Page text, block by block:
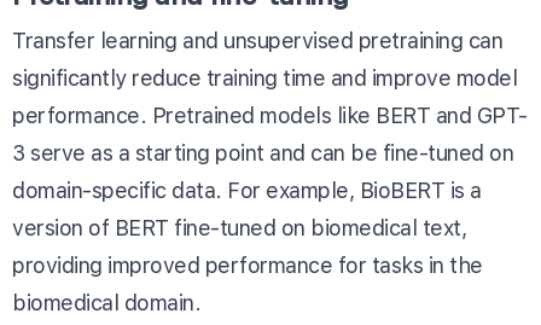
Transfer learning and unsupervised pretraining can
significantly reduce training time and improve model
performance. Pretrained models like BERT and GPT-
3 serve as a starting point and can be fine-tuned on
domain-specific data. For example, BioBERT is a
version of BERT fine-tuned on biomedical text,
providing improved performance for tasks in the
biomedical domain.